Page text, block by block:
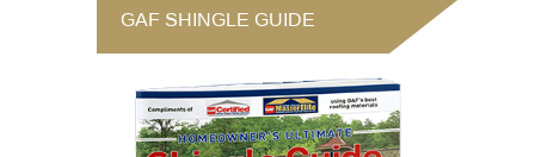
GAF SHINGLE GUIDE